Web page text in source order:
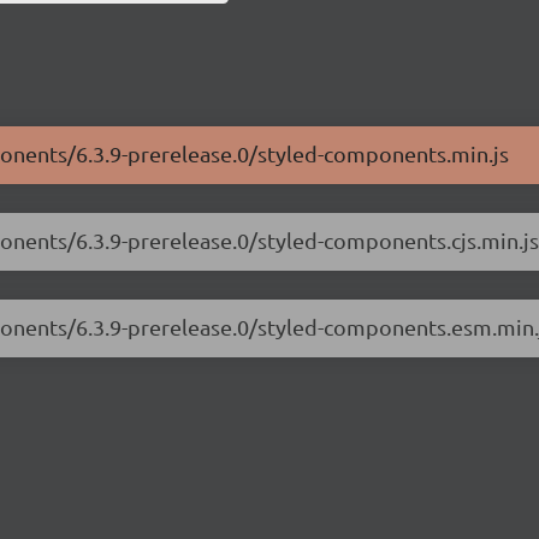
6.3.9-prerelease.0/styled-components.min.js
6.3.9-prerelease.0/styled-components.cjs.min.js
6.3.9-prerelease.0/styled-